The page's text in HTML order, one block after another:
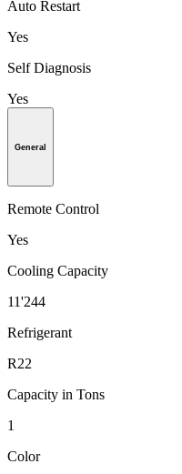
Auto Restart
Yes
Self Diagnosis
Yes
General
Remote Control
Yes
Cooling Capacity
11'244
Refrigerant
R22
Capacity in Tons
1
Color